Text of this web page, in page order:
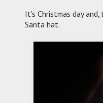
It's Christmas day
Santa hat.